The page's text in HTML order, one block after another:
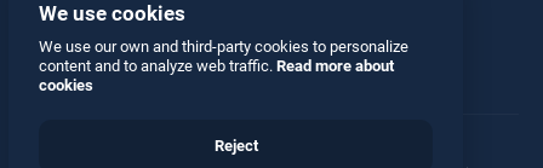
Facebook Twitter
We use cookies
We use our own and third-party cookies to personalize
content and to analyze web traffic. Read more about
cookies
Reject